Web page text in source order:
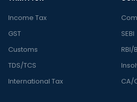
Income Tax
GST
Customs
TDS/TCS
International Tax
SEBI
RBI/
CA/